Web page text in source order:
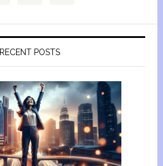
RECENT POSTS